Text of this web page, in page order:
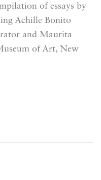
of essays by
Achille Bonito
and Maurita
of Art, New